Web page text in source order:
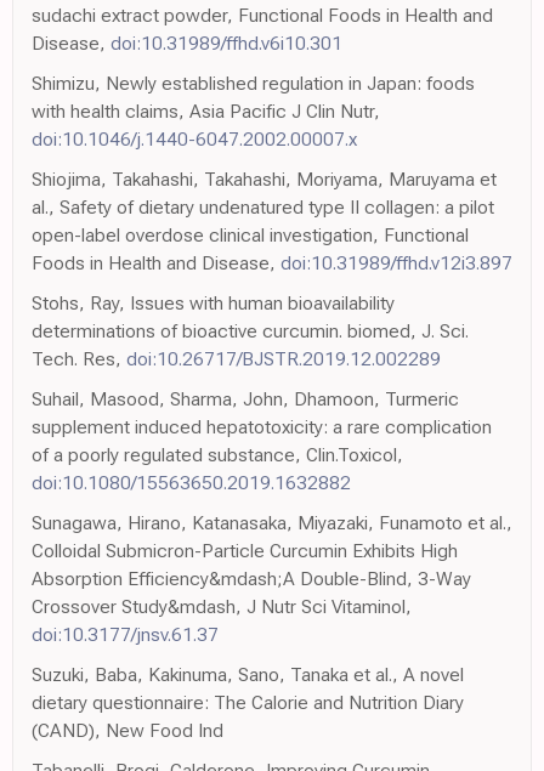
sudachi extract powder, Functional Foods in Health and
Disease, doi:10.31989/ffhd.v6i10.301
Shimizu, Newly established regulation in Japan: foods
with health claims, Asia Pacific J Clin Nutr,
doi:10.1046/j.1440-6047.2002.00007.x
Shiojima, Takahashi, Takahashi, Moriyama, Maruyama et
al., Safety of dietary undenatured type II collagen: a pilot
open-label overdose clinical investigation, Functional
Foods in Health and Disease, doi:10.31989/ffhd.v12i3.897
Stohs, Ray, Issues with human bioavailability
determinations of bioactive curcumin. biomed, J. Sci.
Tech. Res, doi:10.26717/BJSTR.2019.12.002289
Suhail, Masood, Sharma, John, Dhamoon, Turmeric
supplement induced hepatotoxicity: a rare complication
of a poorly regulated substance, Clin.Toxicol,
doi:10.1080/15563650.2019.1632882
Sunagawa, Hirano, Katanasaka, Miyazaki, Funamoto et al.,
Colloidal Submicron-Particle Curcumin Exhibits High
Absorption Efficiency&mdash;A Double-Blind, 3-Way
Crossover Study&mdash, J Nutr Sci Vitaminol,
doi:10.3177/jnsv.61.37
Suzuki, Baba, Kakinuma, Sano, Tanaka et al., A novel
dietary questionnaire: The Calorie and Nutrition Diary
(CAND), New Food Ind